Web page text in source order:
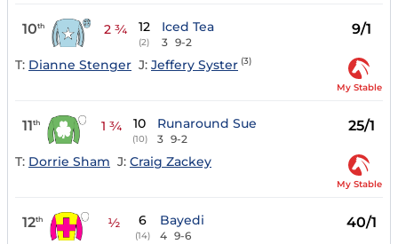
10th 2 ¾ 12
(2)
Iced Tea
3 9-2
9/1
T: Dianne Stenger J: Jeffery Syster (3)
My Stable
11th 1 ¾ 10
(10)
Runaround Sue
3 9-2
25/1
T: Dorrie Sham J: Craig Zackey
My Stable
12th ½ 6
(14)
Bayedi
4 9-6
40/1